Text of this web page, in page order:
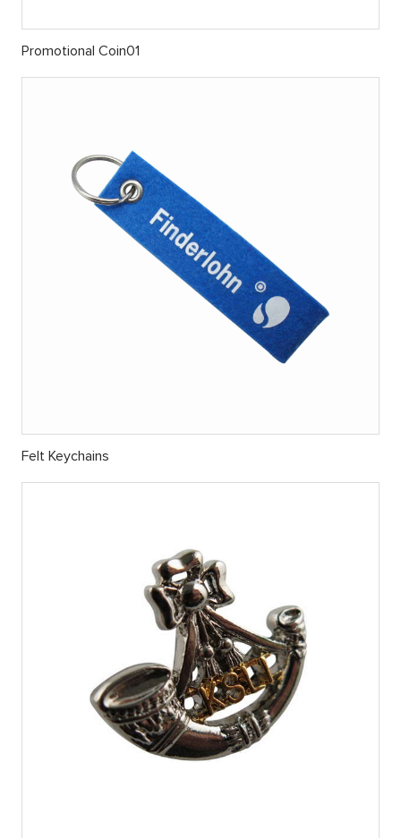
Promotional Coin01
Felt Keychains